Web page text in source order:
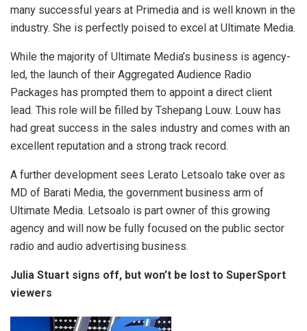
many successful years at Primedia and is well known in the
industry. She is perfectly poised to excel at Ultimate Media.
While the majority of Ultimate Media’s business is agency-
led, the launch of their Aggregated Audience Radio
Packages has prompted them to appoint a direct client
lead. This role will be filled by Tshepang Louw. Louw has
had great success in the sales industry and comes with an
excellent reputation and a strong track record.
A further development sees Lerato Letsoalo take over as
MD of Barati Media, the government business arm of
Ultimate Media. Letsoalo is part owner of this growing
agency and will now be fully focused on the public sector
radio and audio advertising business.
Julia Stuart signs off, but won’t be lost to SuperSport
viewers